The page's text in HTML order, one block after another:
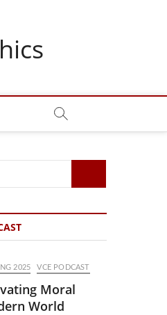
2025 VCE PODCAST
Moral
World